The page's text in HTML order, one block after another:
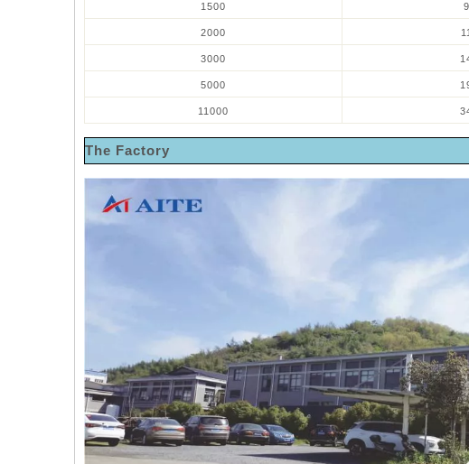
1500
2000
3000
5000
11000
The Factory